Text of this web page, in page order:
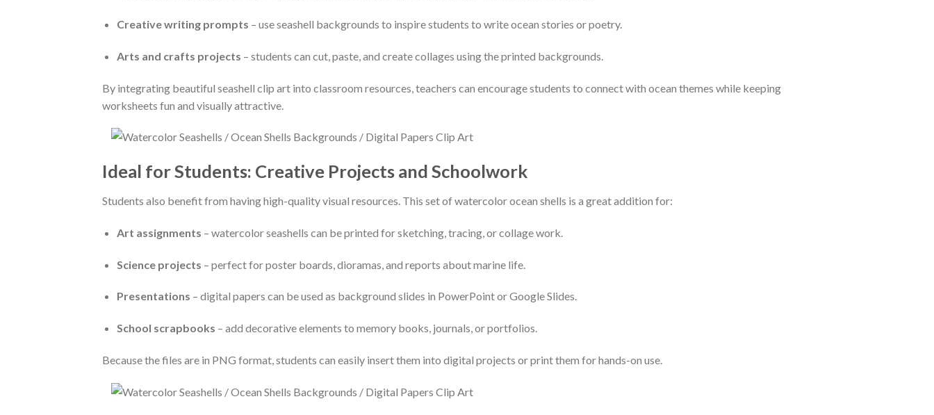
Creative writing prompts – use seashell backgrounds to inspire students to write ocean stories or poetry.
Arts and crafts projects – students can cut, paste, and create collages using the printed backgrounds.
By integrating beautiful seashell clip art into classroom resources, teachers can encourage students to connect with ocean themes while keeping
worksheets fun and visually attractive.
Ideal for Students: Creative Projects and Schoolwork
Students also benefit from having high-quality visual resources. This set of watercolor ocean shells is a great addition for:
Art assignments – watercolor seashells can be printed for sketching, tracing, or collage work.
Science projects – perfect for poster boards, dioramas, and reports about marine life.
Presentations – digital papers can be used as background slides in PowerPoint or Google Slides.
School scrapbooks – add decorative elements to memory books, journals, or portfolios.
Because the files are in PNG format, students can easily insert them into digital projects or print them for hands-on use.